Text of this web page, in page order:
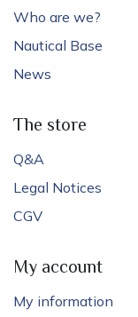
Who are we?
Nautical Base
News
The store
Q&A
Legal Notices
CGV
My account
My information